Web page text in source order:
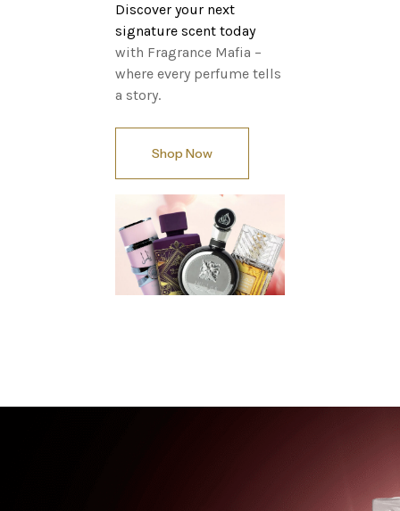
Discover your next
signature scent today
with Fragrance Mafia –
where every perfume tells
a story.
Shop Now